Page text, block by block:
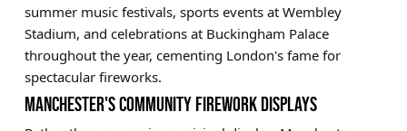
summer music festivals, sports events at Wembley
Stadium, and celebrations at Buckingham Palace
throughout the year, cementing London's fame for
spectacular fireworks.
MANCHESTER'S COMMUNITY FIREWORK DISPLAYS